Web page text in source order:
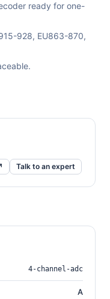
ready for one-
928, EU863-870,
Talk to an expert
4-channel-adc
A